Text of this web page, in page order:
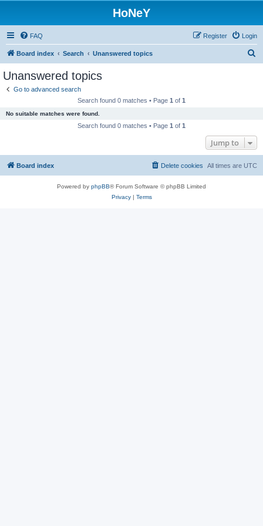
HoNeY
FAQ Login
Register
Board index Search Unanswered topics
Unanswered topics
Go to advanced search
Search found 0 matches • Page 1 of 1
No suitable matches were found.
Search found 0 matches • Page 1 of 1
Jump to
Board index All times are UTC
Delete cookies
Powered by phpBB® Forum Software © phpBB Limited
Privacy| Terms